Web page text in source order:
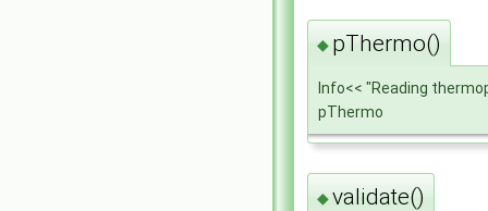
◆ pThermo()
Info<< "Reading
pThermo
◆validate()